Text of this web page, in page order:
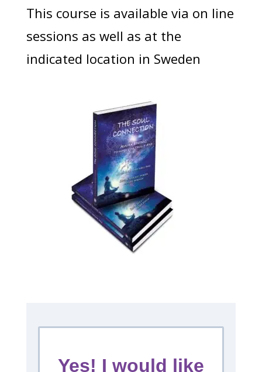
This course is available via on line
sessions as well as at the
indicated location in Sweden